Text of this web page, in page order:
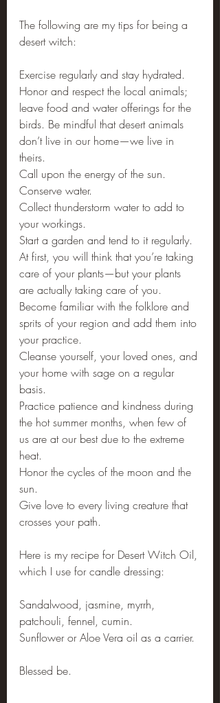
The following are my tips for being a
desert witch:
Exercise regularly and stay hydrated.
Honor and respect the local animals;
leave food and water offerings for the
birds. Be mindful that desert animals
don’t live in our home—we live in
theirs.
Call upon the energy of the sun.
Conserve water.
Collect thunderstorm water to add to
your workings.
Start a garden and tend to it regularly.
At first, you will think that you’re taking
care of your plants—but your plants
are actually taking care of you.
Become familiar with the folklore and
sprits of your region and add them into
your practice.
Cleanse yourself, your loved ones, and
your home with sage on a regular
basis.
Practice patience and kindness during
the hot summer months, when few of
us are at our best due to the extreme
heat.
Honor the cycles of the moon and the
sun.
Give love to every living creature that
crosses your path.
Here is my recipe for Desert Witch Oil,
which I use for candle dressing:
Sandalwood, jasmine, myrrh,
patchouli, fennel, cumin.
Sunflower or Aloe Vera oil as a carrier.
Blessed be.